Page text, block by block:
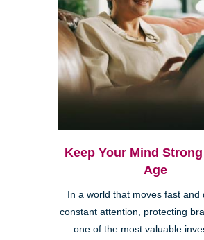
Keep Your Mind
Age
In a world that moves fast and
constant attention, protecting
one of the most valuable